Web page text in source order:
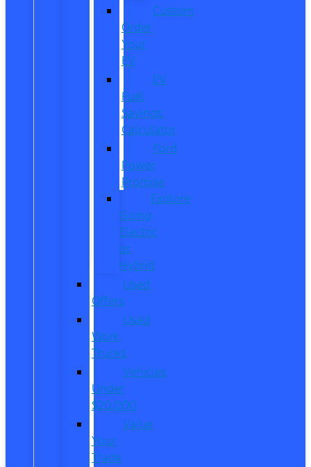
Custom
Order
Your
EV
EV
Fuel
Savings
Calculator
Ford
Power
Promise
Explore
Going
Electric
or
Hybrid
Used
Offers
Used
Work
Trucks
Vehicles
Under
$20,000
Value
Your
Trade